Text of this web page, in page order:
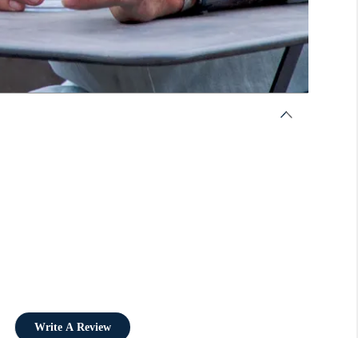
Write A Review